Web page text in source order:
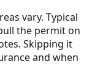
vary. Typical
the permit on
Skipping it
and when